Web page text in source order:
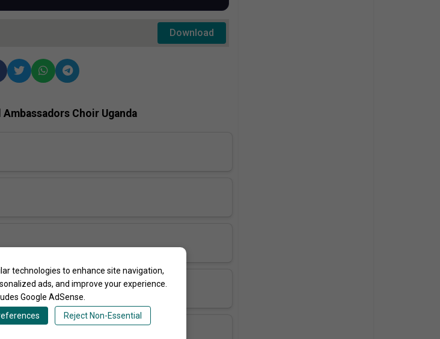
technologies to enhance site navigation,
ads, and improve your experience.
Google AdSense.
Reject Non-Essential
Download
Ambassadors Choir Uganda